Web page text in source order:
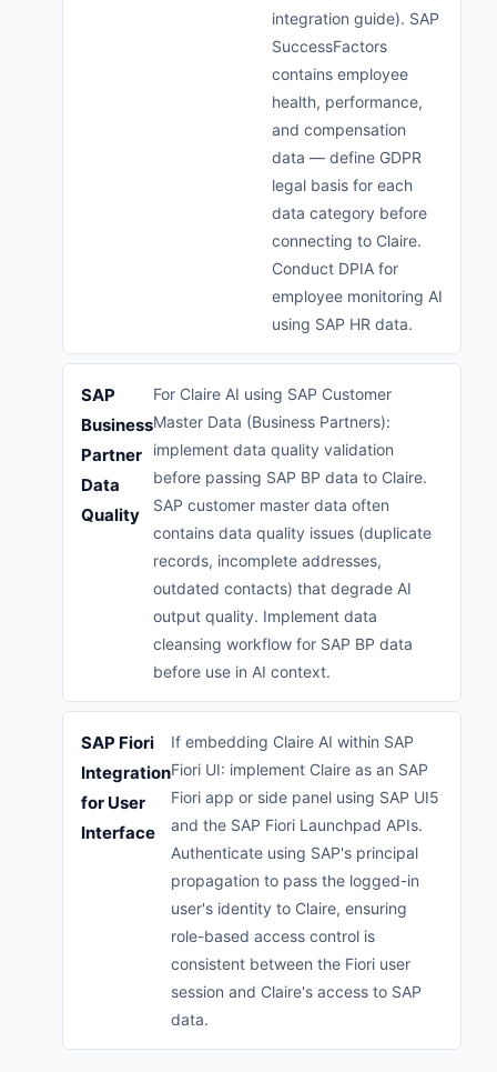
integration guide). SAP
SuccessFactors
contains employee
health, performance,
and compensation
data — define GDPR
legal basis for each
data category before
connecting to Claire.
Conduct DPIA for
employee monitoring AI
using SAP HR data.
SAP
Business
Partner
Data
Quality
For Claire AI using SAP Customer
Master Data (Business Partners):
implement data quality validation
before passing SAP BP data to Claire.
SAP customer master data often
contains data quality issues (duplicate
records, incomplete addresses,
outdated contacts) that degrade AI
output quality. Implement data
cleansing workflow for SAP BP data
before use in AI context.
SAP Fiori
Integration
for User
Interface
If embedding Claire AI within SAP
Fiori UI: implement Claire as an SAP
Fiori app or side panel using SAP UI5
and the SAP Fiori Launchpad APIs.
Authenticate using SAP's principal
propagation to pass the logged-in
user's identity to Claire, ensuring
role-based access control is
consistent between the Fiori user
session and Claire's access to SAP
data.